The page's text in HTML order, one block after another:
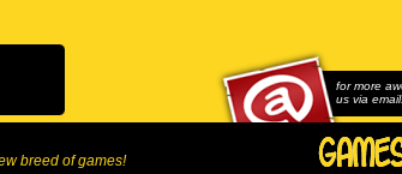
breed of games!
for more
us via